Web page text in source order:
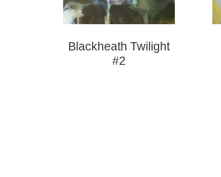
Blackheath Twilight
#2